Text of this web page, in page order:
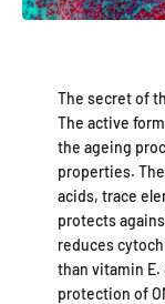
The secret of
The active
the ageing
properties.
acids, trace
protects
reduces
than vitamin
protection of